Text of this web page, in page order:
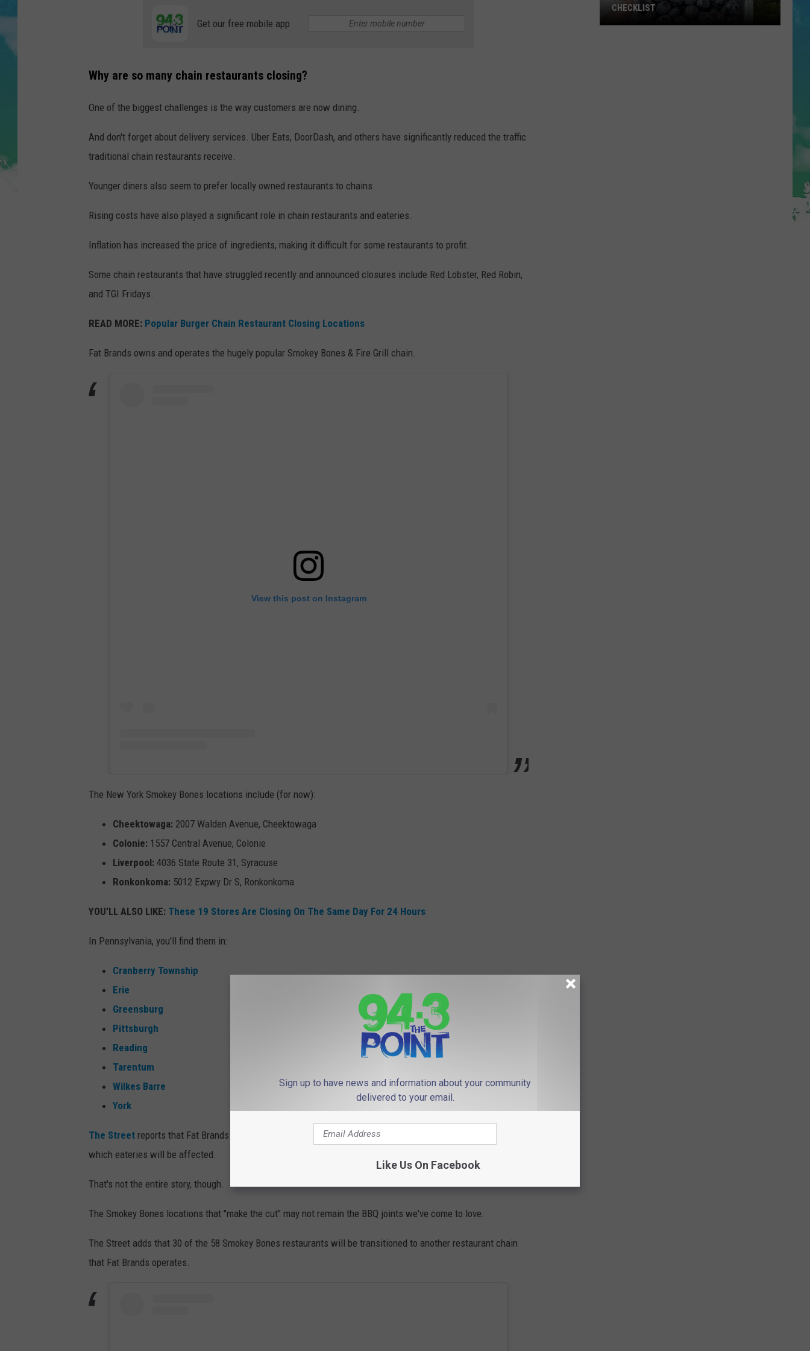
ANDI AHNE
WEBSITE DEVELOPMENT
Get our free mobile app
Why are so many chain restaurants closing?
One of the biggest challenges is the way customers are now dining.
And don't forget about delivery services. Uber Eats, DoorDash, and others have significantly reduced the traffic
traditional chain restaurants receive.
Younger diners also seem to prefer locally owned restaurants to chains.
Rising costs have also played a significant role in chain restaurants and eateries.
Inflation has increased the price of ingredients, making it difficult for some restaurants to profit.
Some chain restaurants that have struggled recently and announced closures include Red Lobster, Red Robin,
and TGI Fridays.
READ MORE: Popular Burger Chain Restaurant Closing Locations
Fat Brands owns and operates the hugely popular Smokey Bones & Fire Grill chain.
View this post on Instagram
The New York Smokey Bones locations include (for now):
Cheektowaga: 2007 Walden Avenue, Cheektowaga
Colonie: 1557 Central Avenue, Colonie
Liverpool: 4036 State Route 31, Syracuse
Ronkonkoma: 5012 Expwy Dr S, Ronkonkoma
YOU'LL ALSO LIKE: These 19 Stores Are Closing On The Same Day For 24 Hours
In Pennsylvania, you'll find them in:
Cranberry Township
Erie
Greensburg
Pittsburgh
Reading
Tarentum
Wilkes Barre
York
The Street reports that Fat Brands will close up to nine Smokey locations nationwide. There is no word on
which eateries will be affected.
That's not the entire story, though.
The Smokey Bones locations that "make the cut" may not remain the BBQ joints we've come to love.
The Street adds that 30 of the 58 Smokey Bones restaurants will be transitioned to another restaurant chain
that Fat Brands operates.
CHECKLIST
Sign up to have news and information about your community
delivered to your email.
Like Us On Facebook